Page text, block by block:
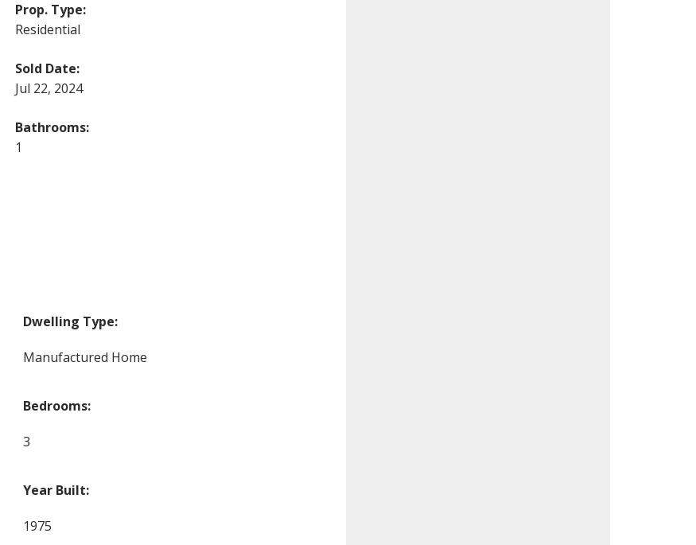
Dwelling Type:
Manufactured Home
Bedrooms:
3
Year Built:
1975
Prop. Type:
Residential
Sold Date:
Jul 22, 2024
Bathrooms:
1